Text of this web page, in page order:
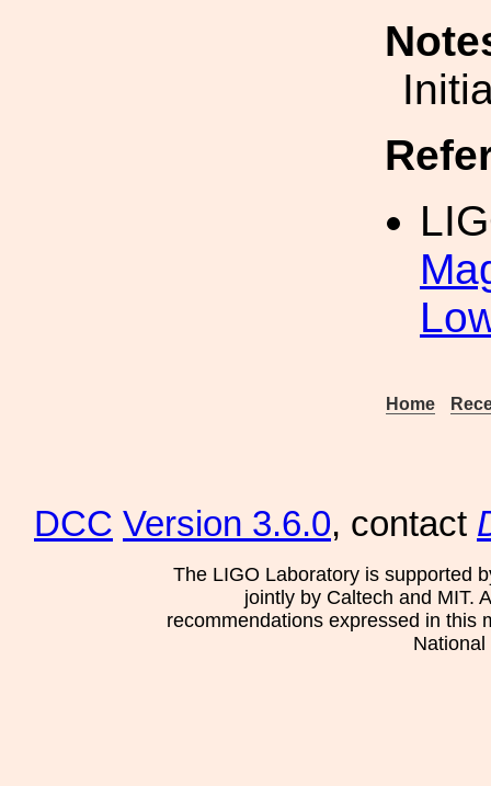
Home
DCC Version 3.6.0, contact
The LIGO Laboratory is supported
jointly by Caltech and MIT.
recommendations expressed in this